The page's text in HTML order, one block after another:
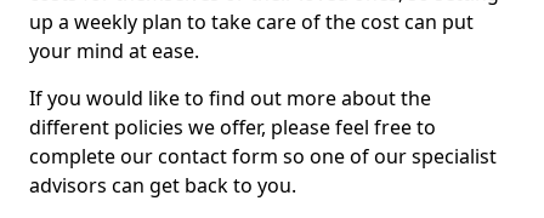
up a weekly plan to take care of the cost can put
your mind at ease.
If you would like to find out more about the
different policies we offer, please feel free to
complete our contact form so one of our specialist
advisors can get back to you.